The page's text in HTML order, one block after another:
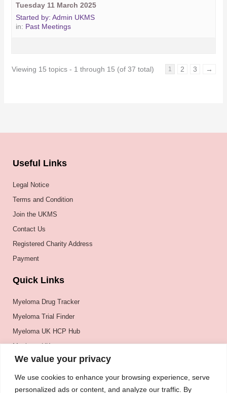
We value your privacy
We use cookies to enhance your browsing experience, serve
personalized ads or content, and analyze our traffic. By
Tuesday 11 March 2025
Started by:Admin UKMS
in: Past Meetings
Viewing 15 topics - 1 through 15 (of 37 total) 1 2 3 →
Useful Links
Legal Notice
Terms and Condition
Join the UKMS
Contact Us
Registered Charity Address
Payment
Quick Links
Myeloma Drug Tracker
Myeloma Trial Finder
Myeloma UK HCP Hub
Myeloma UK
BSH
BSBMTCT
EBMT